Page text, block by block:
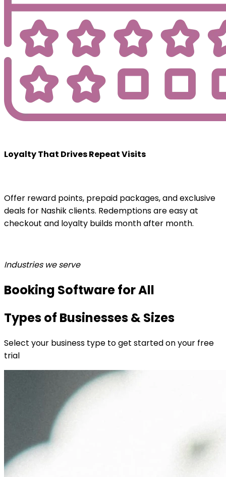
Loyalty That Drives Repeat Visits
Offer reward points, prepaid packages, and exclusive
deals for Nashik clients. Redemptions are easy at
checkout and loyalty builds month after month.
Industries we serve
Booking Software for All
Types of Businesses & Sizes
Select your business type to get started on your free
trial